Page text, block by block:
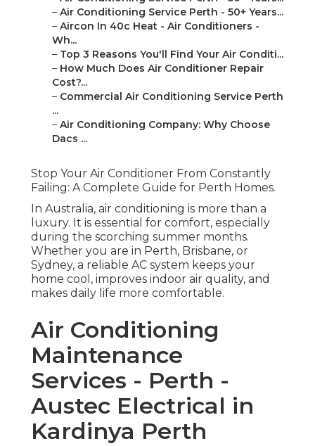
– Air Conditioning Service Perth - 50+ Years...
– Aircon In 40c Heat - Air Conditioners -
Wh...
– Top 3 Reasons You'll Find Your Air Conditi...
– How Much Does Air Conditioner Repair
Cost?...
– Commercial Air Conditioning Service Perth
...
– Air Conditioning Company: Why Choose
Dacs ...
Stop Your Air Conditioner From Constantly
Failing: A Complete Guide for Perth Homes.
In Australia, air conditioning is more than a
luxury. It is essential for comfort, especially
during the scorching summer months.
Whether you are in Perth, Brisbane, or
Sydney, a reliable AC system keeps your
home cool, improves indoor air quality, and
makes daily life more comfortable.
Air Conditioning
Maintenance
Services - Perth -
Austec Electrical in
Kardinya Perth